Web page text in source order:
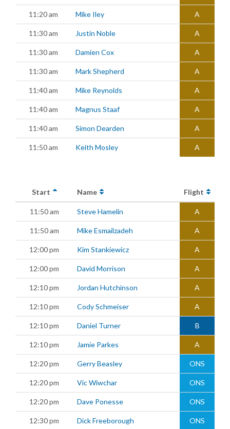
11:20 am Mike Iley A
11:30 am Justin Noble A
11:30 am Damien Cox A
11:30 am Mark Shepherd A
11:40 am Mike Reynolds A
11:40 am Magnus Staaf A
11:40 am Simon Dearden A
11:50 am Keith Mosley A
Start Name Flight
11:50 am Steve Hamelin A
11:50 am Mike Esmailzadeh A
12:00 pm Kim Stankiewicz A
12:00 pm David Morrison A
12:10 pm Jordan Hutchinson A
12:10 pm Cody Schmeiser A
12:10 pm Daniel Turner B
12:10 pm Jamie Parkes A
12:20 pm Gerry Beasley ONS
12:20 pm Vic Wiwchar ONS
12:20 pm Dave Ponesse ONS
12:30 pm Dick Freeborough ONS